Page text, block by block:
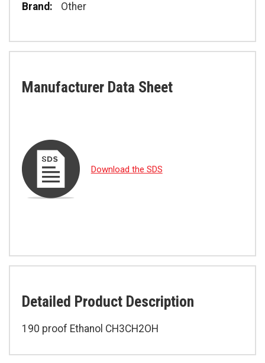
Other
Manufacturer Data Sheet
Download the SDS
Detailed Product Description
190 proof Ethanol CH3CH2OH